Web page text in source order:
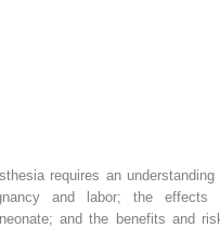
requires an understanding
and labor; the effects
and the benefits and